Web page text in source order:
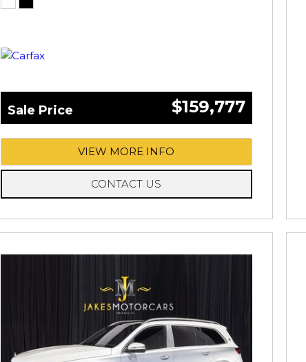
Sale Price $159,777
VIEW MORE INFO
CONTACT US